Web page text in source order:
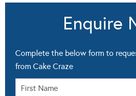
Enquire
Complete the below form to
from Cake Craze